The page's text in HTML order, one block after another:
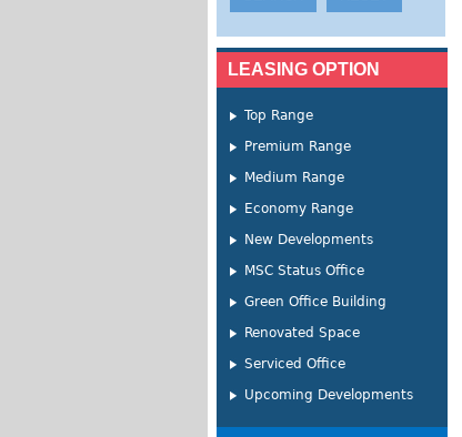
LEASING OPTION
Top Range
Premium Range
Medium Range
Economy Range
New Developments
MSC Status Office
Green Office Building
Renovated Space
Serviced Office
Upcoming Developments